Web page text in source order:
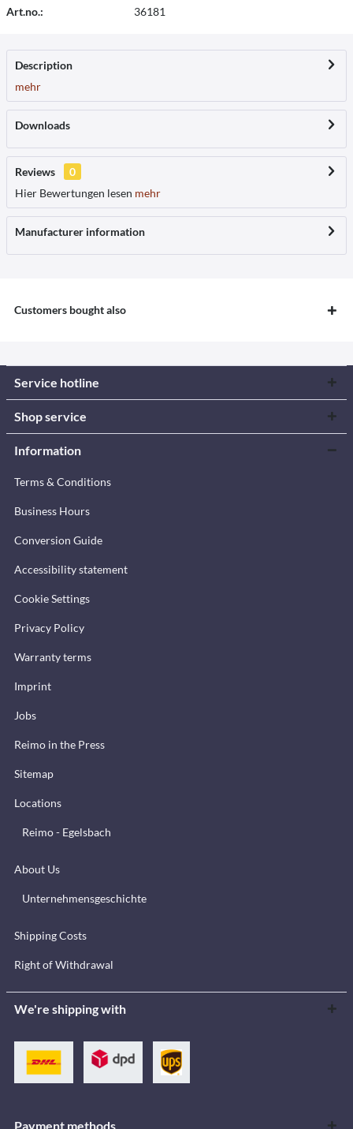
Art.no.: 36181
Description
mehr
Downloads
Reviews
0
Hier Bewertungen lesen mehr
Manufacturer information
Customers bought also
Service hotline
Shop service
Information
Terms & Conditions
Business Hours
Conversion Guide
Accessibility statement
Cookie Settings
Privacy Policy
Warranty terms
Imprint
Jobs
Reimo in the Press
Sitemap
Locations
Reimo - Egelsbach
About Us
Unternehmensgeschichte
Shipping Costs
Right of Withdrawal
We're shipping with
Payment methods